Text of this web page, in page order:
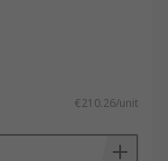
€210.26/unit